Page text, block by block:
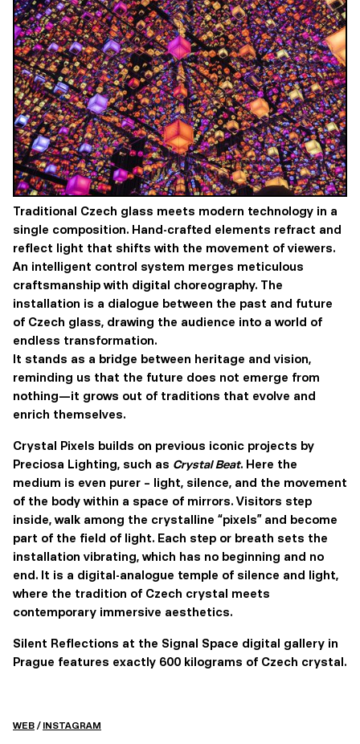
Traditional Czech glass meets modern technology in a
single composition. Hand-crafted elements refract and
reflect light that shifts with the movement of viewers.
An intelligent control system merges meticulous
craftsmanship with digital choreography. The
installation is a dialogue between the past and future
of Czech glass, drawing the audience into a world of
endless transformation.
It stands as a bridge between heritage and vision,
reminding us that the future does not emerge from
nothing—it grows out of traditions that evolve and
enrich themselves.
Crystal Pixels builds on previous iconic projects by
Preciosa Lighting, such as Crystal Beat. Here the
medium is even purer – light, silence, and the movement
of the body within a space of mirrors. Visitors step
inside, walk among the crystalline “pixels” and become
part of the field of light. Each step or breath sets the
installation vibrating, which has no beginning and no
end. It is a digital-analogue temple of silence and light,
where the tradition of Czech crystal meets
contemporary immersive aesthetics.
Silent Reflections at the Signal Space digital gallery in
Prague features exactly 600 kilograms of Czech crystal.
WEB / INSTAGRAM